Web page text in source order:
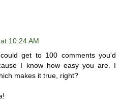
10:24 AM
get to 100 comments you'd
I know how easy you are. I
makes it true, right?